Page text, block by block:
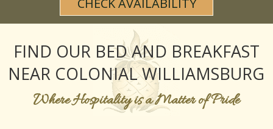
CHECK AVAILABILITY
WEDDING & EVENT FAQS
DINING
PHOTO GALLERY
BLOG
FIND US
MAP
DRIVING DIRECTIONS
CONTACT INFORMATION
FIND OUR BED AND BREAKFAST
NEAR COLONIAL WILLIAMSBURG
Where Hospitality is a Matter of Pride